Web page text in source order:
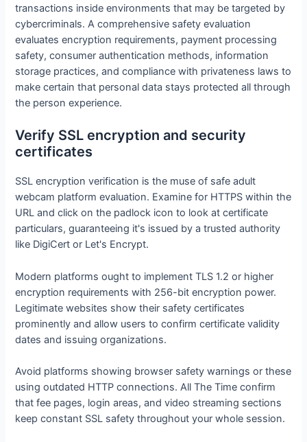
transactions inside environments that may be targeted by
cybercriminals. A comprehensive safety evaluation
evaluates encryption requirements, payment processing
safety, consumer authentication methods, information
storage practices, and compliance with privateness laws to
make certain that personal data stays protected all through
the person experience.
Verify SSL encryption and security
certificates
SSL encryption verification is the muse of safe adult
webcam platform evaluation. Examine for HTTPS within the
URL and click on the padlock icon to look at certificate
particulars, guaranteeing it's issued by a trusted authority
like DigiCert or Let's Encrypt.
Modern platforms ought to implement TLS 1.2 or higher
encryption requirements with 256-bit encryption power.
Legitimate websites show their safety certificates
prominently and allow users to confirm certificate validity
dates and issuing organizations.
Avoid platforms showing browser safety warnings or these
using outdated HTTP connections. All The Time confirm
that fee pages, login areas, and video streaming sections
keep constant SSL safety throughout your whole session.